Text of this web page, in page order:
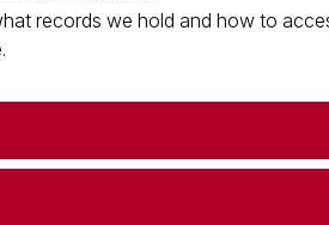
records we hold and how to